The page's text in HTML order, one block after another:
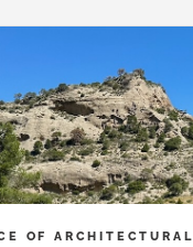
OF ARCHITECTURAL